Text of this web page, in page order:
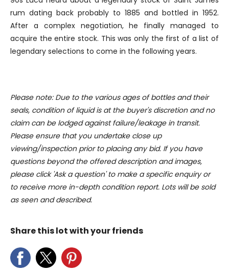
We also share information about your use of our site with
our social media, advertising and analytics partners who
may combine it with other information that you’ve
provided to them or that they’ve collected from your use
of their services.
rum dating back probably to 1885 and bottled in 1952.
After a complex negotiation, he finally managed to
acquire the entire stock. This was only the first of a list of
legendary selections to come in the following years.
Please note: Due to the various ages of bottles and their
seals, condition of liquid is at the buyer's discretion and no
claim can be lodged against failure/leakage in transit.
Please ensure that you undertake close up
viewing/inspection prior to placing any bid. If you have
questions beyond the offered description and images,
please click 'Ask a question' to make a specific enquiry or
to receive more in-depth condition report. Lots will be sold
as seen and described.
Share this lot with your friends